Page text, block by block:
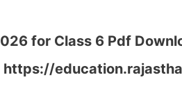
for Class 6 Pdf